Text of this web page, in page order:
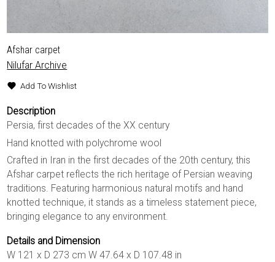
Afshar carpet
Nilufar Archive
Add To Wishlist
Description
Persia, first decades of the XX century
Hand knotted with polychrome wool
Crafted in Iran in the first decades of the 20th century, this
Afshar carpet reflects the rich heritage of Persian weaving
traditions. Featuring harmonious natural motifs and hand
knotted technique, it stands as a timeless statement piece,
bringing elegance to any environment.
Details and Dimension
W 121 x D 273 cm W 47.64 x D 107.48 in